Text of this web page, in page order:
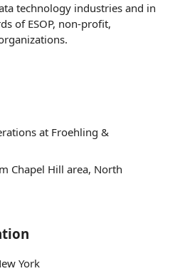
technology industries and in
of ESOP, non-profit,
at Froehling &
Chapel Hill area, North
York